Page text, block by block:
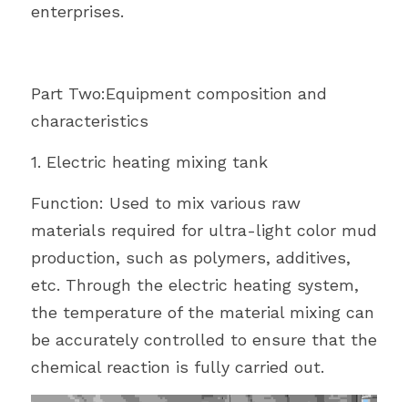
enterprises.
Part Two:Equipment composition and
characteristics
1. Electric heating mixing tank
Function: Used to mix various raw
materials required for ultra-light color mud
production, such as polymers, additives,
etc. Through the electric heating system,
the temperature of the material mixing can
be accurately controlled to ensure that the
chemical reaction is fully carried out.